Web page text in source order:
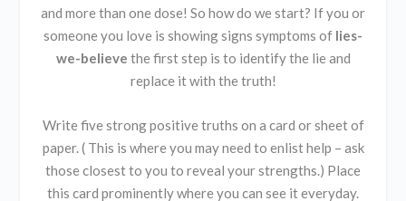
and more than one dose! So how do we start? If you or
someone you love is showing signs symptoms of lies-
we-believe the first step is to identify the lie and
replace it with the truth!
Write five strong positive truths on a card or sheet of
paper. ( This is where you may need to enlist help – ask
those closest to you to reveal your strengths.) Place
this card prominently where you can see it everyday.